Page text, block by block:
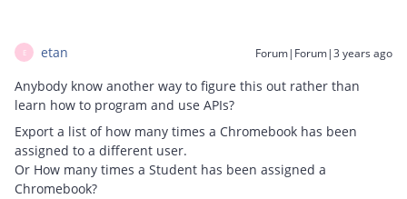
E etan Forum|Forum|3 years ago
Anybody know another way to figure this out rather than
learn how to program and use APIs?
Export a list of how many times a Chromebook has been
assigned to a different user.
Or How many times a Student has been assigned a
Chromebook?